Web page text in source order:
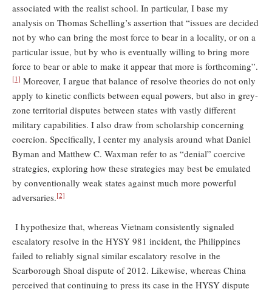
associated with the realist school. In particular, I base my
analysis on Thomas Schelling’s assertion that “issues are decided
not by who can bring the most force to bear in a locality, or on a
particular issue, but by who is eventually willing to bring more
force to bear or able to make it appear that more is forthcoming”.
[1] Moreover, I argue that balance of resolve theories do not only
apply to kinetic conflicts between equal powers, but also in grey-
zone territorial disputes between states with vastly different
military capabilities. I also draw from scholarship concerning
coercion. Specifically, I center my analysis around what Daniel
Byman and Matthew C. Waxman refer to as “denial” coercive
strategies, exploring how these strategies may best be emulated
by conventionally weak states against much more powerful
adversaries.[2]
I hypothesize that, whereas Vietnam consistently signaled
escalatory resolve in the HYSY 981 incident, the Philippines
failed to reliably signal similar escalatory resolve in the
Scarborough Shoal dispute of 2012. Likewise, whereas China
perceived that continuing to press its case in the HYSY dispute